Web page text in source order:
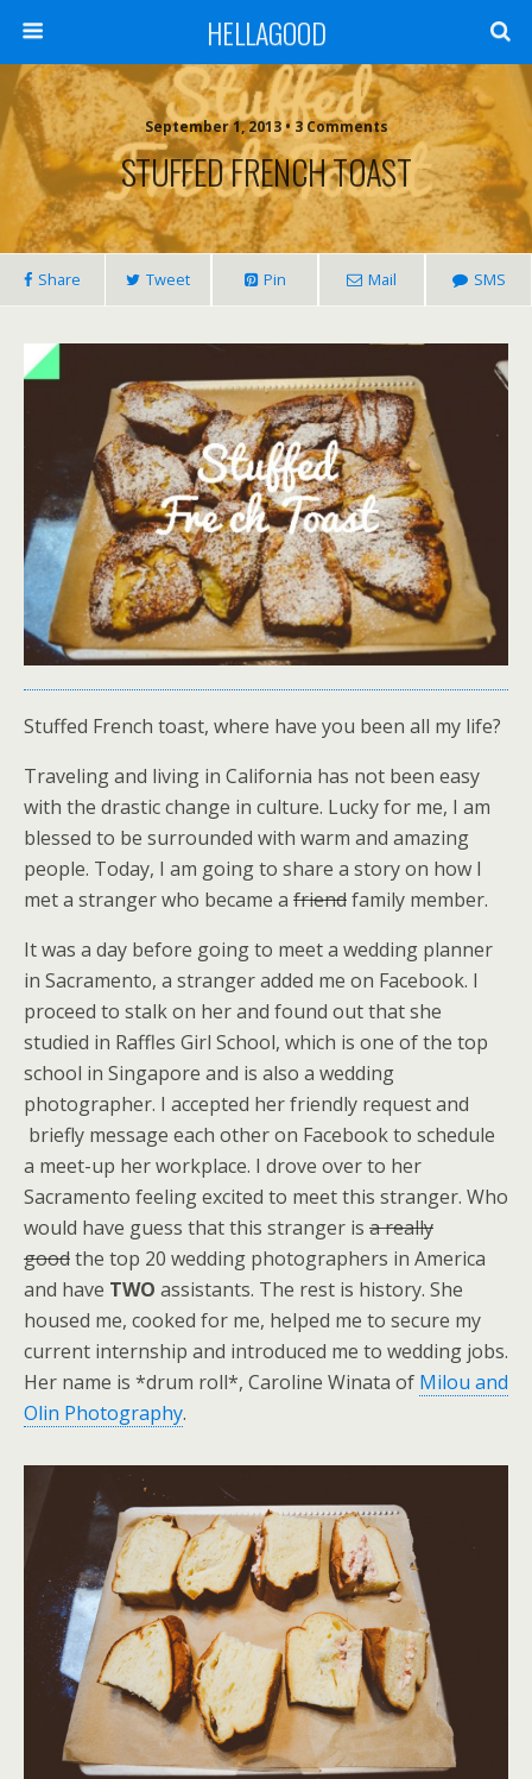
HELLAGOOD
September 1, 2013 • 3 Comments
STUFFED FRENCH TOAST
Share Tweet Pin Mail SMS
Stuffed French toast, where have you been all my life?
Traveling and living in California has not been easy
with the drastic change in culture. Lucky for me, I am
blessed to be surrounded with warm and amazing
people. Today, I am going to share a story on how I
met a stranger who became a friendfamily member.
It was a day before going to meet a wedding planner
in Sacramento, a stranger added me on Facebook. I
proceed to stalk on her and found out that she
studied in Raffles Girl School, which is one of the top
school in Singapore and is also a wedding
photographer. I accepted her friendly request and
briefly message each other on Facebook to schedule
a meet-up her workplace. I drove over to her
Sacramento feeling excited to meet this stranger. Who
would have guess that this stranger is a really
goodthe top 20 wedding photographers in America
and have TWO assistants. The rest is history. She
housed me, cooked for me, helped me to secure my
current internship and introduced me to wedding jobs.
Her name is *drum roll*, Caroline Winata of Milou and
Olin Photography.